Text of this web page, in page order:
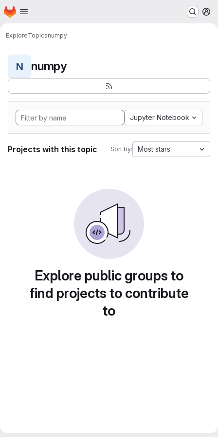
Skip to main content
Homepage
ExploreTopicsnumpy
N numpy
Jupyter Notebook
Projects with this topic Sort by: Most stars
Explore public groups to
find projects to contribute
to